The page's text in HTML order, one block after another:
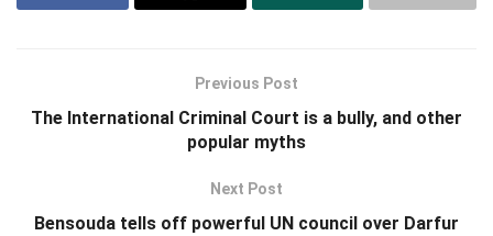
Previous Post
The International Criminal Court is a bully, and other
popular myths
Next Post
Bensouda tells off powerful UN council over Darfur